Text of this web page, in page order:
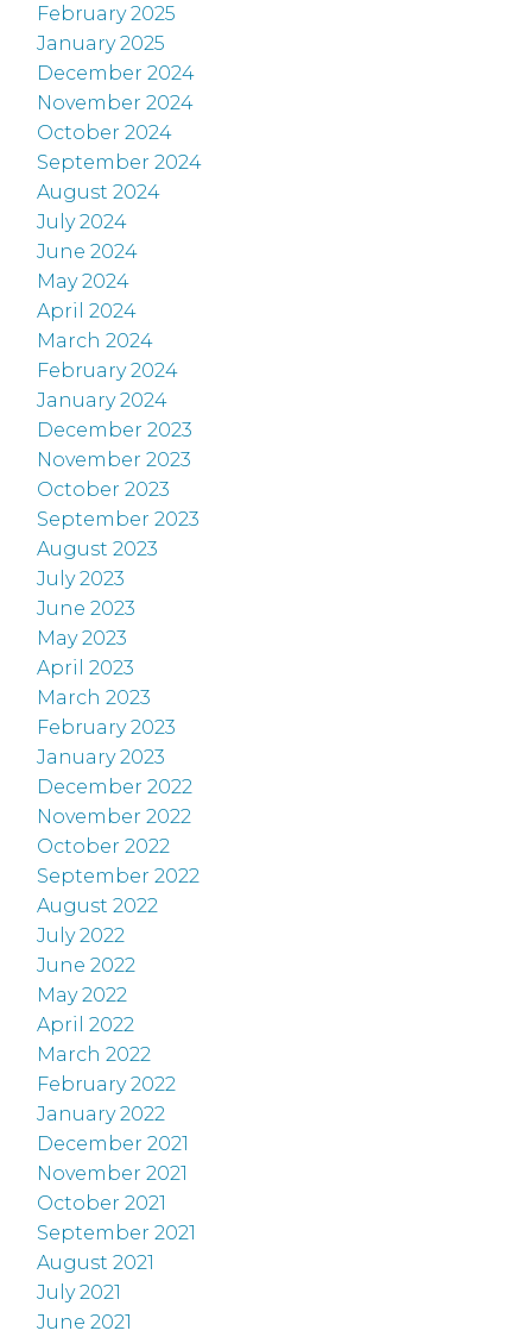
February 2025
January 2025
December 2024
November 2024
October 2024
September 2024
August 2024
July 2024
June 2024
May 2024
April 2024
March 2024
February 2024
January 2024
December 2023
November 2023
October 2023
September 2023
August 2023
July 2023
June 2023
May 2023
April 2023
March 2023
February 2023
January 2023
December 2022
November 2022
October 2022
September 2022
August 2022
July 2022
June 2022
May 2022
April 2022
March 2022
February 2022
January 2022
December 2021
November 2021
October 2021
September 2021
August 2021
July 2021
June 2021